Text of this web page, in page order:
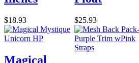
$18.93 $25.93
Magical